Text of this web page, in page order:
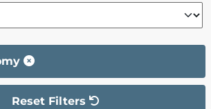
Reset Filters